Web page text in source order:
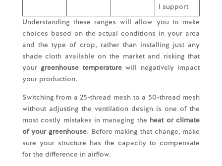
l support
Understanding these ranges will allow you to make
choices based on the actual conditions in your area
and the type of crop, rather than installing just any
shade cloth available on the market and risking that
your greenhouse temperaturewill negatively impact
your production.
Switching from a 25-thread mesh to a 50-thread mesh
without adjusting the ventilation design is one of the
most costly mistakes in managing the heat or climate
of your greenhouse. Before making that change, make
sure your structure has the capacity to compensate
for the difference in airflow.